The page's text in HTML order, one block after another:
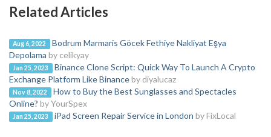
Related Articles
Aug 6, 2022
Bodrum Marmaris Göcek Fethiye Nakliyat Eşya
Depolama by celikyay
Jan 25, 2023
Binance Clone Script: Quick Way To Launch A Crypto
Exchange Platform Like Binanceby diyalucaz
Nov 8, 2022
How to Buy the Best Sunglasses and Spectacles
Online? by YourSpex
Jan 25, 2023 iPad Screen Repair Service in London by FixLocal